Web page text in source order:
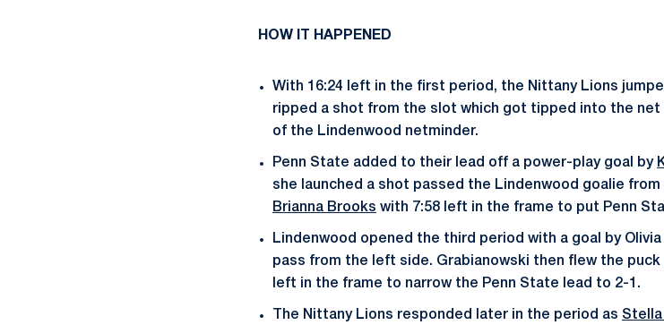
HOW IT HAPPENED
With 16:24 left in the first period, the Nittany Lions
ripped a shot from the slot which got tipped into the net
of the Lindenwood netminder.
Penn State added to their lead off a power-play goal by
she launched a shot passed the Lindenwood goalie
Brianna Brooks with 7:58 left in the frame to put Penn
Lindenwood opened the third period with a goal by
pass from the left side. Grabianowski then flew the
left in the frame to narrow the Penn State lead to 2-1.
The Nittany Lions responded later in the period as Stella